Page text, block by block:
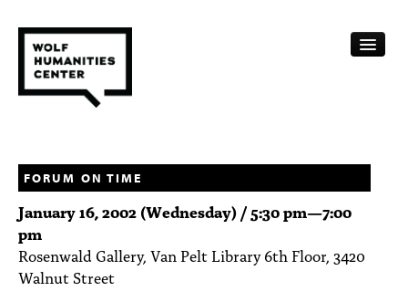
FELLOWSHIPS
FUNDING
HUMANITIES RESOURCES
FORUM ON TIME
January 16, 2002 (Wednesday) / 5:30 pm—7:00
pm
Rosenwald Gallery, Van Pelt Library 6th Floor, 3420
Walnut Street